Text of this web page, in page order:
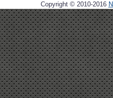
Copyright © 2010-2016